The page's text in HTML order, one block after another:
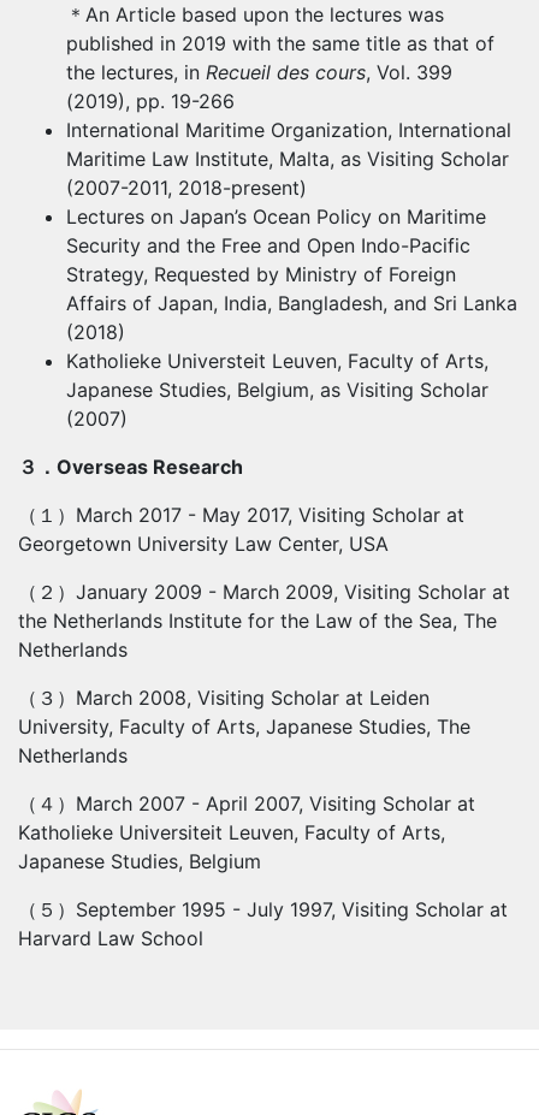
＊ An Article based upon the lectures was
published in 2019 with the same title as that of
the lectures, in Recueil des cours, Vol. 399
(2019), pp. 19-266
International Maritime Organization, International
Maritime Law Institute, Malta, as Visiting Scholar
(2007-2011, 2018-present)
Lectures on Japan’s Ocean Policy on Maritime
Security and the Free and Open Indo-Pacific
Strategy, Requested by Ministry of Foreign
Affairs of Japan, India, Bangladesh, and Sri Lanka
(2018)
Katholieke Universteit Leuven, Faculty of Arts,
Japanese Studies, Belgium, as Visiting Scholar
(2007)
３． Overseas Research
（１） March 2017 - May 2017, Visiting Scholar at
Georgetown University Law Center, USA
（２） January 2009 - March 2009, Visiting Scholar at
the Netherlands Institute for the Law of the Sea, The
Netherlands
（３） March 2008, Visiting Scholar at Leiden
University, Faculty of Arts, Japanese Studies, The
Netherlands
（４） March 2007 - April 2007, Visiting Scholar at
Katholieke Universiteit Leuven, Faculty of Arts,
Japanese Studies, Belgium
（５） September 1995 - July 1997, Visiting Scholar at
Harvard Law School